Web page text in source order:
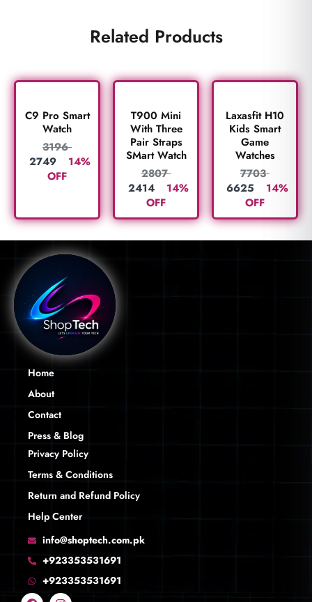
Related Products
C9 Pro Smart
Watch
3196
2749
14%
OFF
T900 Mini
With Three
Pair Straps
SMart Watch
2807
2414
14%
OFF
Laxasfit H10
Kids Smart
Game
Watches
7703
6625
14%
OFF
Home
About
Contact
Press & Blog
Privacy Policy
Terms & Conditions
Return and Refund Policy
Help Center
info@shoptech.com.pk
+923353531691
+923353531691